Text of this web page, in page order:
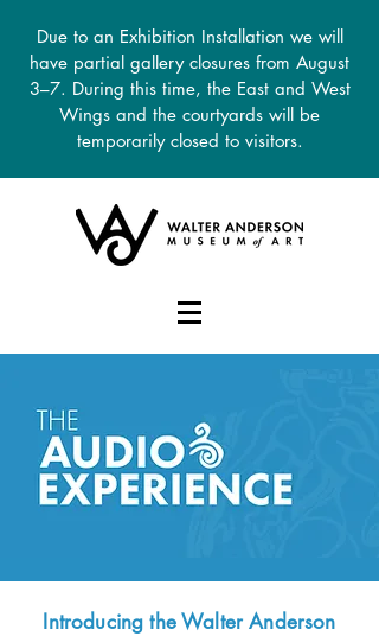
Due to an Exhibition Installation we will
have partial gallery closures from August
3–7. During this time, the East and West
Wings and the courtyards will be
temporarily closed to visitors.
Introducing the Walter Anderson